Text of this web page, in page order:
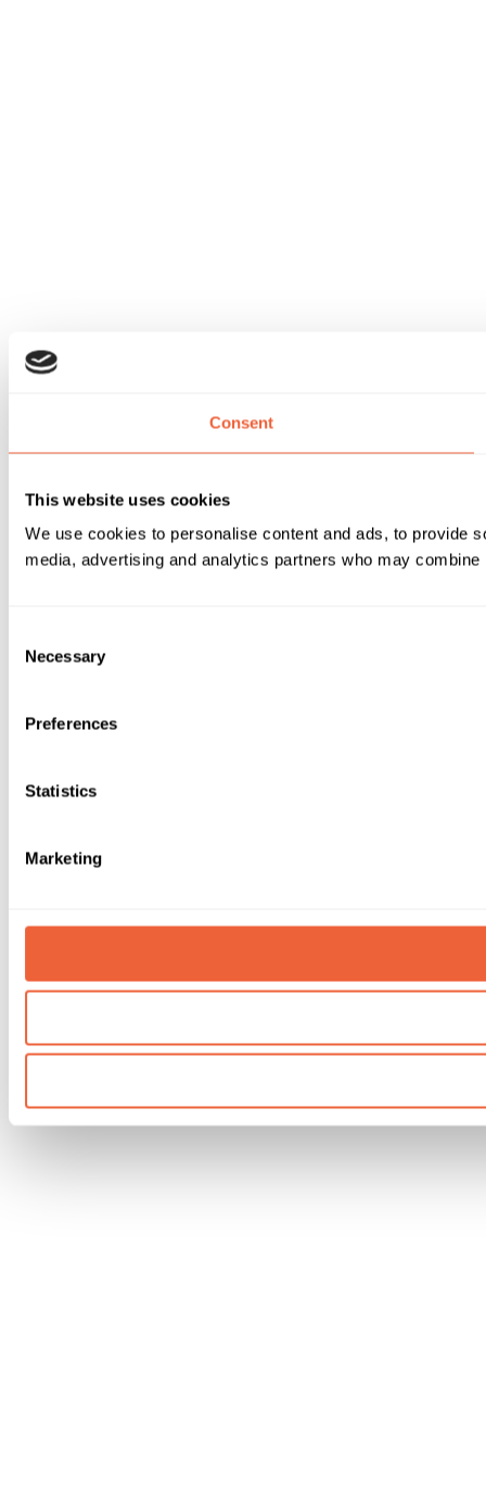
Consent
This website uses cookies
We use cookies to personalise content and ads, to provide
media, advertising and analytics partners who may
Selection
Necessary
Preferences
Statistics
Marketing